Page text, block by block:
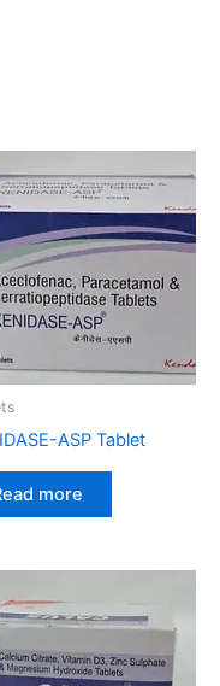
ASP Tablet
more